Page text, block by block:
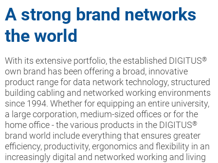
A strong brand networks
the world
With its extensive portfolio, the established DIGITUS®
own brand has been offering a broad, innovative
product range for data network technology, structured
building cabling and networked working environments
since 1994. Whether for equipping an entire university,
a large corporation, medium-sized offices or for the
home office - the various products in the DIGITUS®
brand world include everything that ensures greater
efficiency, productivity, ergonomics and flexibility in an
increasingly digital and networked working and living